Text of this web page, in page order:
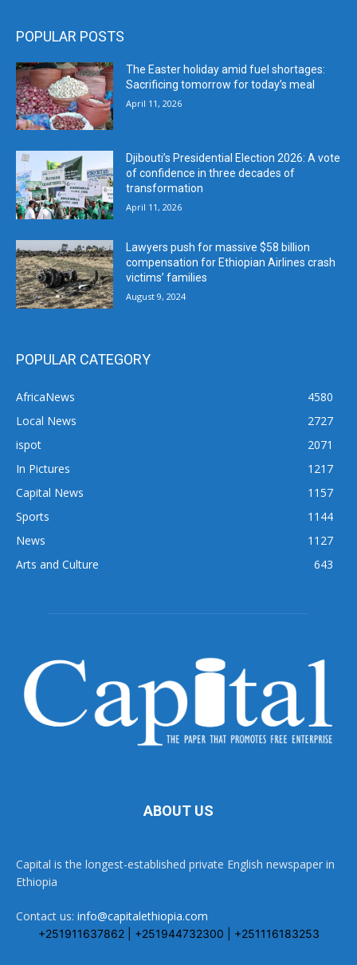
POPULAR POSTS
The Easter holiday amid fuel shortages:
Sacrificing tomorrow for today’s meal
April 11, 2026
Djibouti’s Presidential Election 2026: A vote
of confidence in three decades of
transformation
April 11, 2026
Lawyers push for massive $58 billion
compensation for Ethiopian Airlines crash
victims’ families
August 9, 2024
POPULAR CATEGORY
AfricaNews
4580
Local News
2727
ispot
2071
In Pictures
1217
Capital News
1157
Sports
1144
News
1127
Arts and Culture
643
ABOUT US
Capital is the longest-established private English newspaper in
Ethiopia
Contact us: info@capitalethiopia.com
+251911637862 | +251944732300 | +251116183253